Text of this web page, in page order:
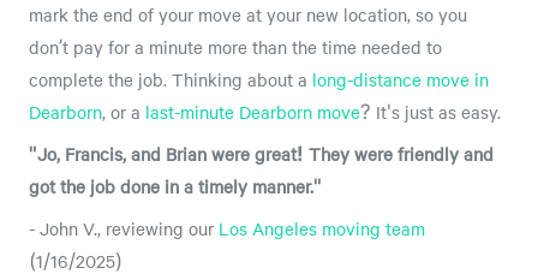
mark the end of your move at your new location, so you
don’t pay for a minute more than the time needed to
complete the job. Thinking about a long-distance move in
Dearborn, or a last-minute Dearborn move? It's just as easy.
"Jo, Francis, and Brian were great! They were friendly and
got the job done in a timely manner."
- John V., reviewing our Los Angeles moving team
(1/16/2025)